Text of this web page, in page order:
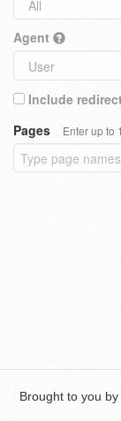
Agent
Include
Pages
Enter up to
Brought to you by